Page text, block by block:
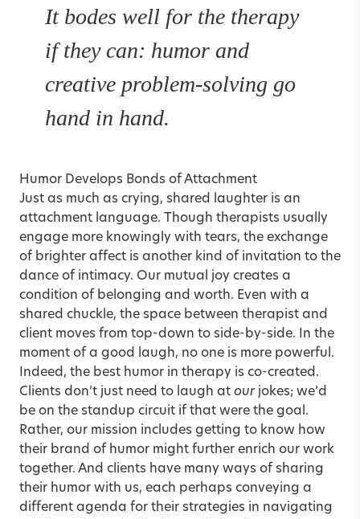
It bodes well for the therapy
if they can: humor and
creative problem-solving go
hand in hand.
Humor Develops Bonds of Attachment
Just as much as crying, shared laughter is an
attachment language. Though therapists usually
engage more knowingly with tears, the exchange
of brighter affect is another kind of invitation to the
dance of intimacy. Our mutual joy creates a
condition of belonging and worth. Even with a
shared chuckle, the space between therapist and
client moves from top-down to side-by-side. In the
moment of a good laugh, no one is more powerful.
Indeed, the best humor in therapy is co-created.
Clients don’t just need to laugh at ourjokes; we’d
be on the standup circuit if that were the goal.
Rather, our mission includes getting to know how
their brand of humor might further enrich our work
together. And clients have many ways of sharing
their humor with us, each perhaps conveying a
different agenda for their strategies in navigating